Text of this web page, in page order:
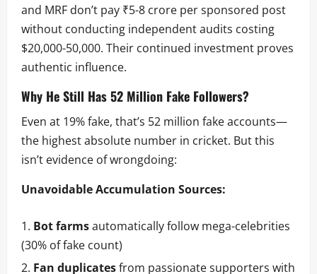
and MRF don’t pay ₹5-8 crore per sponsored post
without conducting independent audits costing
$20,000-50,000. Their continued investment proves
authentic influence.
Why He Still Has 52 Million Fake Followers?
Even at 19% fake, that’s 52 million fake accounts—
the highest absolute number in cricket. But this
isn’t evidence of wrongdoing:
Unavoidable Accumulation Sources:
Bot farmsautomatically follow mega-celebrities
(30% of fake count)
Fan duplicatesfrom passionate supporters with